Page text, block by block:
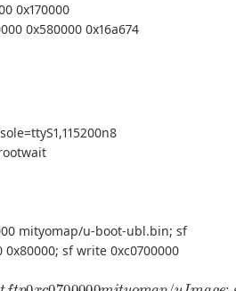
0x170000
0x580000 0x16a674
mityomap/u-boot-ubl.bin; sf
0x80000; sf write 0xc0700000
0 0700000 y u m